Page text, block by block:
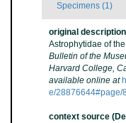
Specimens (1)
original description
Astrophytidae of
Bulletin of the
Harvard College,
available online at
e/28876644#page/
context source